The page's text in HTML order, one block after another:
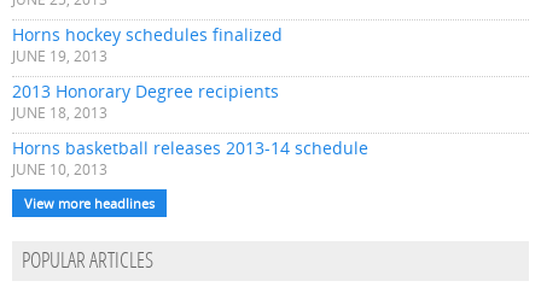
Horns hockey schedules finalized
JUNE 19, 2013
2013 Honorary Degree recipients
JUNE 18, 2013
Horns basketball releases 2013-14 schedule
JUNE 10, 2013
View more headlines
POPULAR ARTICLES